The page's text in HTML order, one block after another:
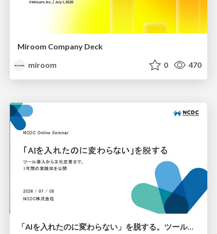
Miroom Company Deck
miroom
0 470
「AIを入れたのに変わらない」を脱する。ツール導入から文化定着まで、1年間の実践知を公開